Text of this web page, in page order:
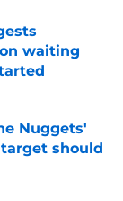
waiting
Nuggets'
should